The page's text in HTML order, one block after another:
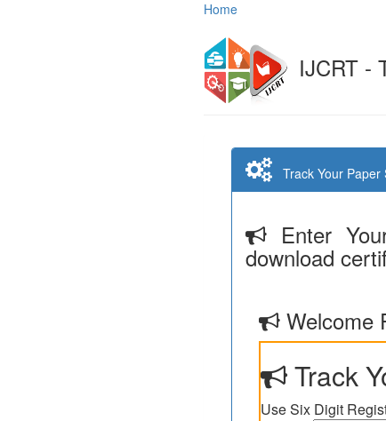
Home
IJCRT -
Track Your Paper
Enter
download
Welcome
Track
Use Six Digit